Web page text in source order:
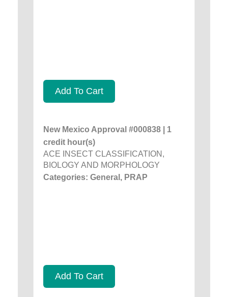
Add To Cart
New Mexico Approval #000838 | 1
credit hour(s)
ACE INSECT CLASSIFICATION,
BIOLOGY AND MORPHOLOGY
Categories: General, PRAP
Add To Cart